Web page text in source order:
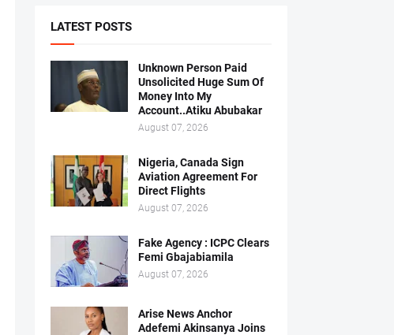
LATEST POSTS
Unknown Person Paid
Unsolicited Huge Sum Of
Money Into My
Account..Atiku Abubakar
August 07, 2026
Nigeria, Canada Sign
Aviation Agreement For
Direct Flights
August 07, 2026
Fake Agency : ICPC Clears
Femi Gbajabiamila
August 07, 2026
Arise News Anchor
Adefemi Akinsanya Joins